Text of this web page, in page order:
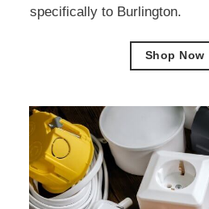
specifically to Burlington.
Shop Now